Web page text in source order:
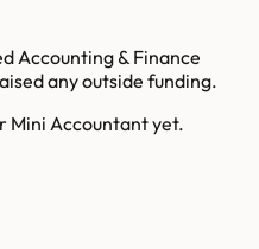
Accounting & Finance
any outside funding.
Mini Accountantyet.